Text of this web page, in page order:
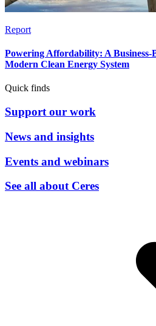
Report
Powering Affordability: A Business-
Modern Clean Energy System
Quick finds
Support our work
News and insights
Events and webinars
See all about Ceres